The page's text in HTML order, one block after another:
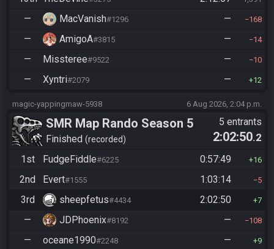
— MacVanish#1296 — 168
— AmigoA#3815 — 14
— Missteree#9522 — 10
— Xyntri#2079 — 12
magic-yappingmaw-5938 6 Aug 2026, 2:04 p.m.
SMR Map Rando Season 5
Finished recorded
5 entrants
2:02:50.2
1st
FudgeFiddle#6225 0:57:49 16
2nd Evert#1555 1:03:14 5
3rd sheepfetus#4434 2:02:50 7
— JDPhoenix#8192 — 108
— oceane1990#2248 — 9